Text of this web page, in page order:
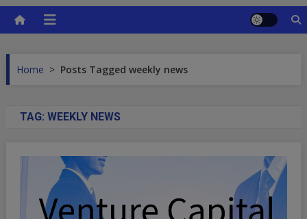
Home > Posts Tagged weekly news
TAG: WEEKLY NEWS